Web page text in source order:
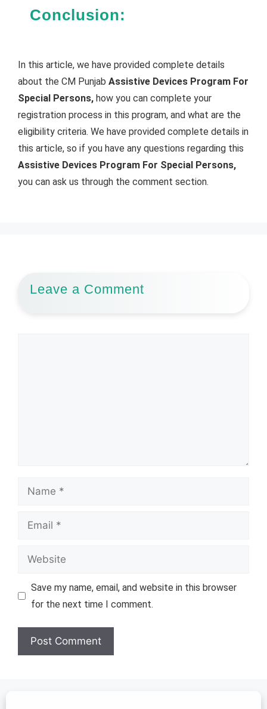
Conclusion:
In this article, we have provided complete details
about the CM Punjab Assistive Devices Program For
Special Persons, how you can complete your
registration process in this program, and what are the
eligibility criteria. We have provided complete details in
this article, so if you have any questions regarding this
Assistive Devices Program For Special Persons,
you can ask us through the comment section.
Leave a Comment
Name
Email
Website
Save my name, email, and website in this browser
for the next time I comment.